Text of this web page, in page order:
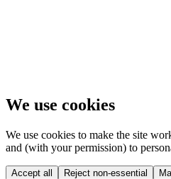
We use cookies
We use cookies to make the site
and (with your permission) to
Accept all Reject non-essential